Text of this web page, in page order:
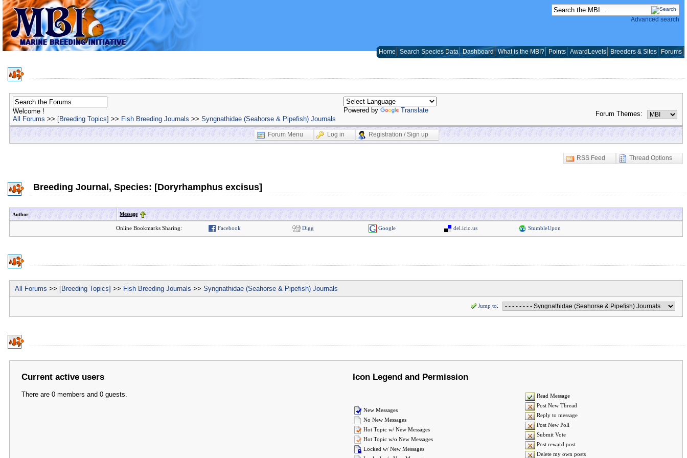
Advanced search
Home Search Species Data Dashboard What is the MBI? Points AwardLevels Breeders & Sites Forums
Powered by Translate Forum Themes:
Welcome !
All Forums >> [Breeding Topics] >> Fish Breeding Journals >> Syngnathidae (Seahorse & Pipefish) Journals
Forum Menu Log in Registration / Sign up
RSS Feed Thread Options
Breeding Journal, Species: [Doryrhamphus excisus]
Author Message
Online Bookmarks Sharing: Facebook Digg Google del.icio.us StumbleUpon
All Forums >> [Breeding Topics] >> Fish Breeding Journals >> Syngnathidae (Seahorse & Pipefish) Journals
Jump to:
Current active users
There are 0 members and 0 guests.
Icon Legend and Permission
New Messages
No New Messages
Hot Topic w/ New Messages
Hot Topic w/o New Messages
Locked w/ New Messages
Read Message
Post New Thread
Reply to message
Post New Poll
Submit Vote
Post reward post
Delete my own posts